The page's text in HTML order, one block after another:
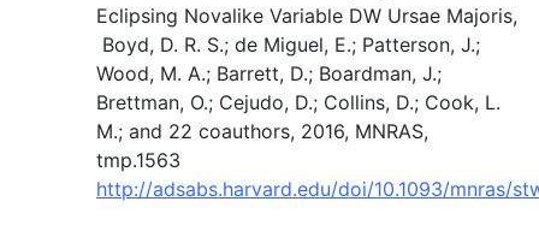
Eclipsing Novalike Variable DW Ursae Majoris,
Boyd, D. R. S.; de Miguel, E.; Patterson, J.;
Wood, M. A.; Barrett, D.; Boardman, J.;
Brettman, O.; Cejudo, D.; Collins, D.; Cook, L.
M.; and 22 coauthors, 2016, MNRAS,
tmp.1563
http://adsabs.harvard.edu/doi/10.1093/mnras/